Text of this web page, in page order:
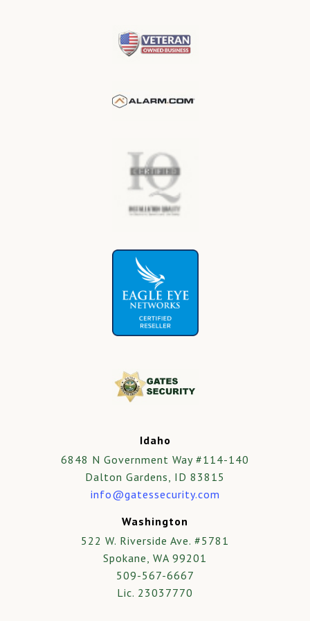
Idaho
6848 N Government Way #114-140
Dalton Gardens, ID 83815
info@gatessecurity.com
Washington
522 W. Riverside Ave. #5781
Spokane, WA 99201
509-567-6667
Lic. 23037770